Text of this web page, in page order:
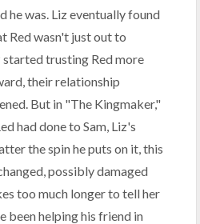
he was. Liz eventually found
Red wasn't just out to
trusting Red more
their relationship
But in "The Kingmaker,"
had done to Sam, Liz's
the spin he puts on it, this
possibly damaged
too much longer to tell her
been helping his friend in